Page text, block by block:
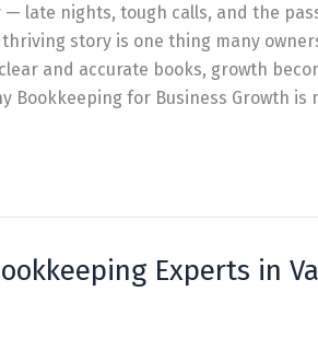
— late nights, tough calls, and the
story is one thing many
and accurate books, growth
Bookkeeping for Business Growth is
Experts in